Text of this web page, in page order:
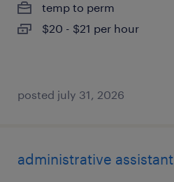
temp to perm
$20 - $21 per hour
posted july 31, 2026
administrative assistant